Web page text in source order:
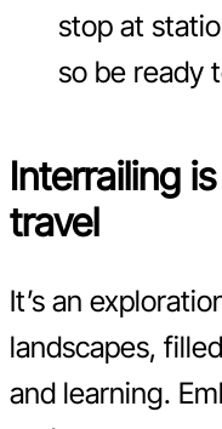
stop at
so be ready
Interrailing
travel
It’s an
landscapes,
and learning.